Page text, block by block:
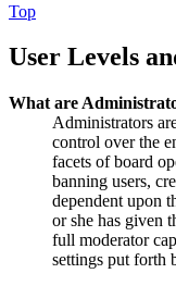
Top
User Levels
What are
Administrators
control over the
facets of board
banning users,
dependent upon
or she has given
full moderator
settings put forth